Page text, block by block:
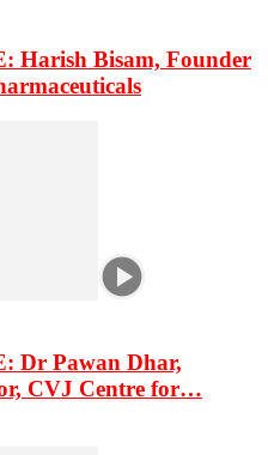
Harish Bisam, Founder
Dr Pawan Dhar,
CVJ Centre for…